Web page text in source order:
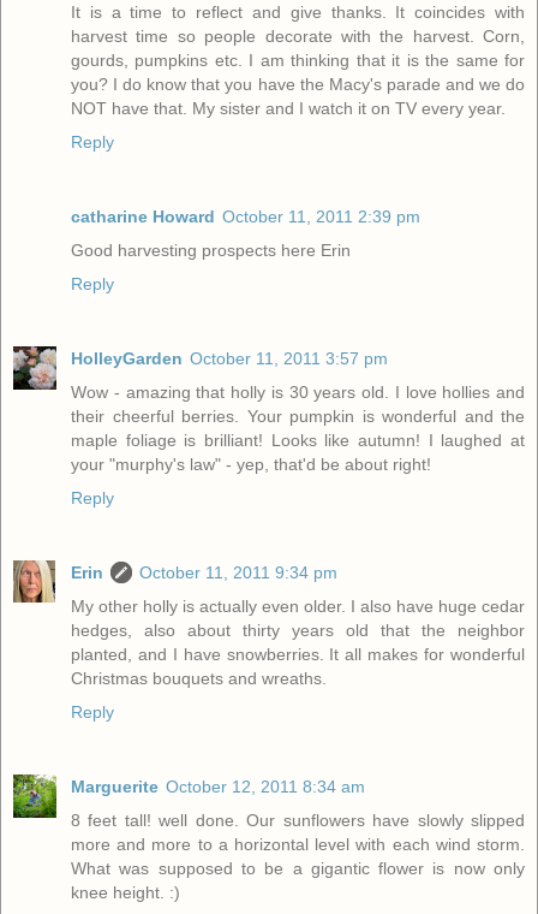
It is a time to reflect and give thanks. It coincides with
harvest time so people decorate with the harvest. Corn,
gourds, pumpkins etc. I am thinking that it is the same for
you? I do know that you have the Macy's parade and we do
NOT have that. My sister and I watch it on TV every year.
Reply
catharine Howard October 11, 2011 2:39 pm
Good harvesting prospects here Erin
Reply
HolleyGarden October 11, 2011 3:57 pm
Wow - amazing that holly is 30 years old. I love hollies and
their cheerful berries. Your pumpkin is wonderful and the
maple foliage is brilliant! Looks like autumn! I laughed at
your "murphy's law" - yep, that'd be about right!
Reply
Erin
October 11, 2011 9:34 pm
My other holly is actually even older. I also have huge cedar
hedges, also about thirty years old that the neighbor
planted, and I have snowberries. It all makes for wonderful
Christmas bouquets and wreaths.
Reply
Marguerite October 12, 2011 8:34 am
8 feet tall! well done. Our sunflowers have slowly slipped
more and more to a horizontal level with each wind storm.
What was supposed to be a gigantic flower is now only
knee height. :)